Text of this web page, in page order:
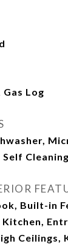
Gas Log
Built-in
Kitchen,
Ceilings,